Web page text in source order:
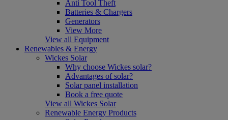
Anti Tool Theft
Batteries & Chargers
Generators
View More
View all Equipment
Renewables & Energy
Wickes Solar
Why choose Wickes solar?
Advantages of solar?
Solar panel installation
Book a free quote
View all Wickes Solar
Renewable Energy Products